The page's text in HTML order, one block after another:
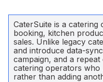
CaterSuite is a
booking, kitchen
sales. Unlike legacy
and introduce data-
campaign, and a
catering operators who
rather than adding